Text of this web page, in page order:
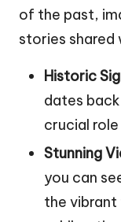
of the past,
stories shared
Historic
dates
crucial role
Stunning
you can
the